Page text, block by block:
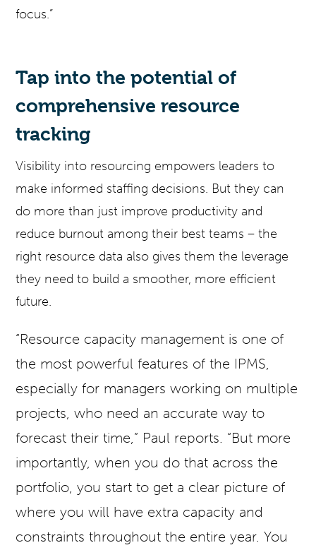
focus.”
Tap into the potential of
comprehensive resource
tracking
Visibility into resourcing empowers leaders to
make informed staffing decisions. But they can
do more than just improve productivity and
reduce burnout among their best teams – the
right resource data also gives them the leverage
they need to build a smoother, more efficient
future.
“Resource capacity management is one of
the most powerful features of the IPMS,
especially for managers working on multiple
projects, who need an accurate way to
forecast their time,” Paul reports. “But more
importantly, when you do that across the
portfolio, you start to get a clear picture of
where you will have extra capacity and
constraints throughout the entire year. You